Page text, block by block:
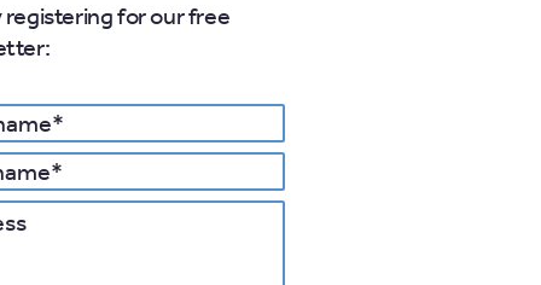
registering for our free
details